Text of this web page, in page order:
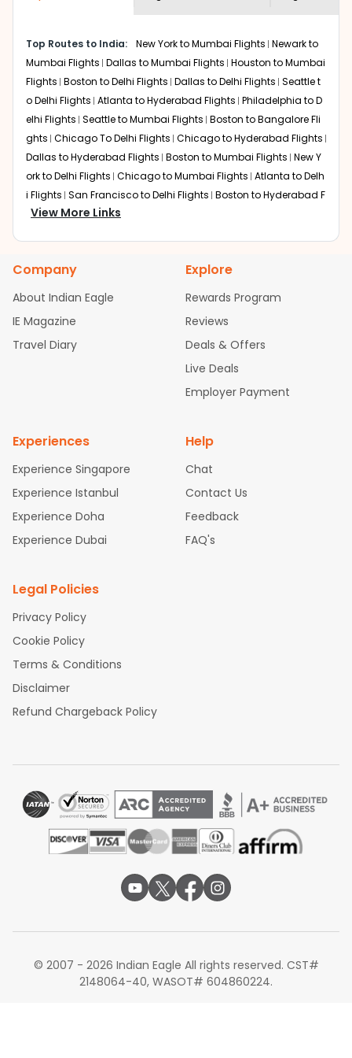
bookings page. The cost to fly toMumbaifromSaint
louisat Indian Eagle is the lowest you will find online. To
further save more, you can redeem your reward points.
Top Routes to India: New York to Mumbai Flights Newark to
Mumbai Flights Dallas to Mumbai Flights Houston to Mumbai
Flights Boston to Delhi Flights Dallas to Delhi Flights Seattle t
o Delhi Flights Atlanta to Hyderabad Flights Philadelphia to D
elhi Flights Seattle to Mumbai Flights Boston to Bangalore Fli
ghts Chicago To Delhi Flights Chicago to Hyderabad Flights
Dallas to Hyderabad Flights Boston to Mumbai Flights New Y
ork to Delhi Flights Chicago to Mumbai Flights Atlanta to Delh
i Flights San Francisco to Delhi Flights Boston to Hyderabad F
lights
Houston to Hyderabad Flights
bad Flights
Dallas to Chennai Flights Chicago to Ahmedaba
Newark to Ahmedabad Flights
Phoenix to Hyderabad Fli
ghts San Francisco to Mumbai Flights Newark to Delhi Flights
New York to Hyderabad Flights
Boston to Chennai Flights
Atlanta to Ahmedabad Flights
Washington to Delhi Flights
New York to Che
View More Links
Company
About Indian Eagle
IE Magazine
Travel Diary
Explore
Rewards Program
Reviews
Deals & Offers
Live Deals
Employer Payment
Experiences
Experience Singapore
Experience Istanbul
Experience Doha
Experience Dubai
Help
Chat
Contact Us
Feedback
FAQ's
Legal Policies
Privacy Policy
Cookie Policy
Terms & Conditions
Disclaimer
Refund Chargeback Policy
© 2007 - 2026 Indian Eagle All rights reserved. CST#
2148064-40, WASOT# 604860224.